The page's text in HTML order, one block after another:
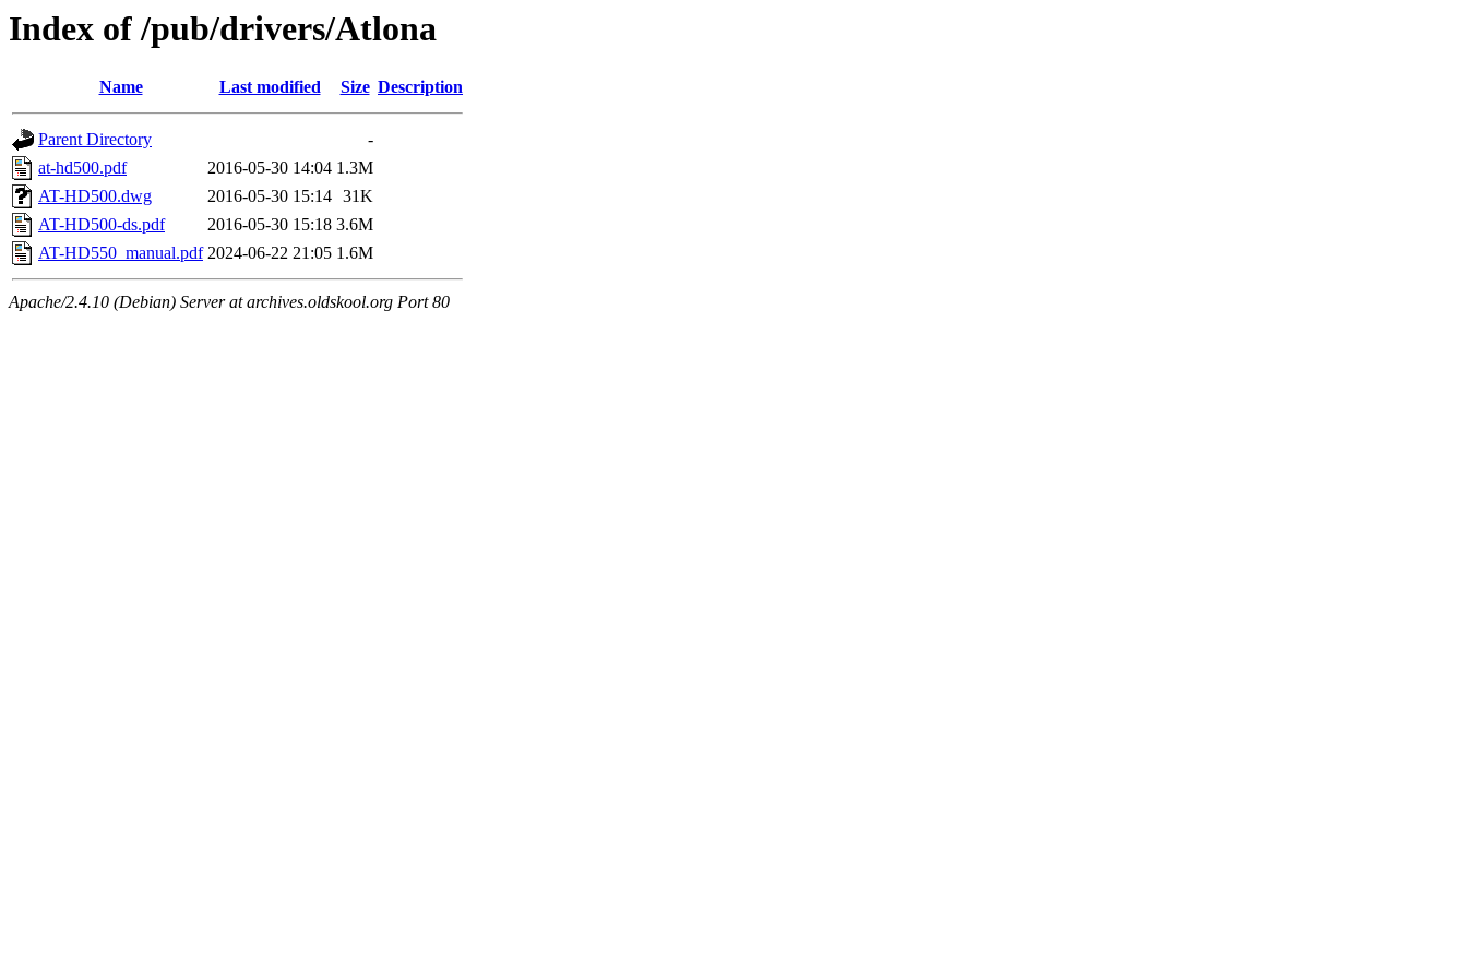
Index of /pub/drivers/Atlona
Name Last modified Size Description
Parent Directory
-
at-hd500.pdf
2016-05-30 14:04 1.3M
AT-HD500.dwg
2016-05-30 15:14 31K
AT-HD500-ds.pdf
2016-05-30 15:18 3.6M
AT-HD550_manual.pdf 2024-06-22 21:05 1.6M
Apache/2.4.10 (Debian) Server at archives.oldskool.org Port 80